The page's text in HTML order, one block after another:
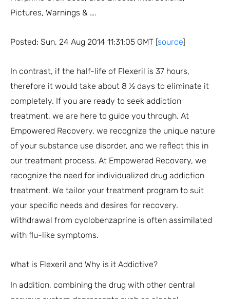
Pictures, Warnings & ….
Posted: Sun, 24 Aug 2014 11:31:05 GMT [source]
In contrast, if the half-life of Flexeril is 37 hours,
therefore it would take about 8 ½ days to eliminate it
completely. If you are ready to seek addiction
treatment, we are here to guide you through. At
Empowered Recovery, we recognize the unique nature
of your substance use disorder, and we reflect this in
our treatment process. At Empowered Recovery, we
recognize the need for individualized drug addiction
treatment. We tailor your treatment program to suit
your specific needs and desires for recovery.
Withdrawal from cyclobenzaprine is often assimilated
with flu-like symptoms.
What is Flexeril and Why is it Addictive?
In addition, combining the drug with other central